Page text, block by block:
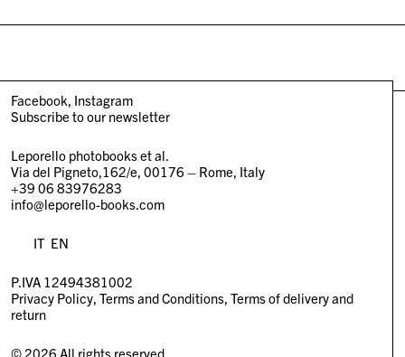
Facebook Instagram
Subscribe to our newsletter
Leporello photobooks et al.
Via del Pigneto,162/e, 00176 – Rome, Italy
+39 06 83976283
info@leporello-books.com
IT EN
P.IVA 12494381002
Privacy Policy Terms and Conditions Terms of delivery and
return
© 2026 All rights reserved.